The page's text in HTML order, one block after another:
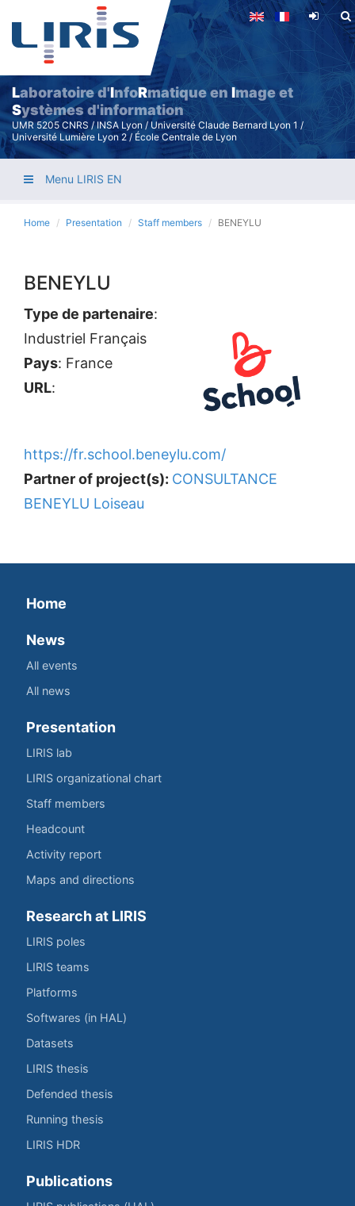
Skip
main
content
Laboratoire d'InfoRmatique enImage et
Systèmes d'information
UMR 5205 CNRS / INSA Lyon / Université Claude Bernard Lyon 1 /
Université Lumière Lyon 2 / École Centrale de Lyon
Menu LIRIS EN
Home Presentation Staff members BENEYLU
BENEYLU
Type de partenaire:
Industriel Français
Pays: France
URL:
https://fr.school.beneylu.com/
Partner of project(s): CONSULTANCE
BENEYLU Loiseau
Home
News
All events
All news
Presentation
LIRIS lab
LIRIS organizational chart
Staff members
Headcount
Activity report
Maps and directions
Research at LIRIS
LIRIS poles
LIRIS teams
Platforms
Softwares (in HAL)
Datasets
LIRIS thesis
Defended thesis
Running thesis
LIRIS HDR
Publications